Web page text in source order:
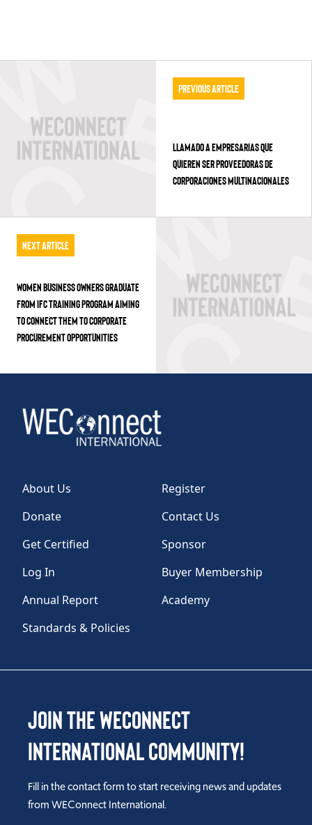
Previous Article
LLAMADO A EMPRESARIAS QUE
QUIEREN SER PROVEEDORAS DE
CORPORACIONES MULTINACIONALES
Next Article
WOMEN BUSINESS OWNERS GRADUATE
FROM IFC TRAINING PROGRAM AIMING
TO CONNECT THEM TO CORPORATE
PROCUREMENT OPPORTUNITIES
About Us
Register
Donate
Contact Us
Get Certified
Sponsor
Log In
Buyer Membership
Annual Report
Academy
Standards & Policies
Join the WEConnect
International Community!
Fill in the contact form to start receiving news and updates
from WEConnect International.